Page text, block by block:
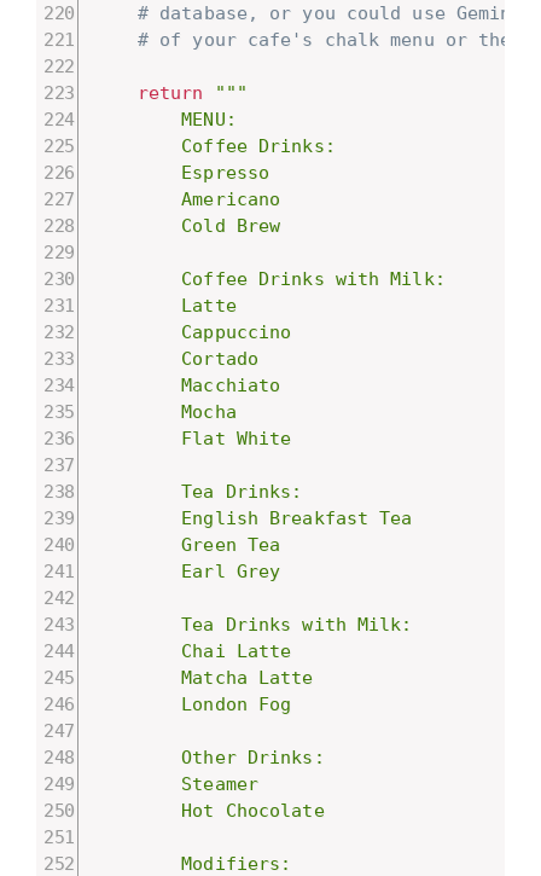
# database, or you could use
# of your cafe's chalk menu or the
return
"""
        MENU:
        Coffee Drinks:
        Espresso
        Americano
        Cold Brew
        Coffee Drinks with Milk:
        Latte
        Cappuccino
        Cortado
        Macchiato
        Mocha
        Flat White
        Tea Drinks:
        English Breakfast Tea
        Green Tea
        Earl Grey
        Tea Drinks with Milk:
        Chai Latte
        Matcha Latte
        London Fog
        Other Drinks:
        Steamer
        Hot Chocolate
        Modifiers: